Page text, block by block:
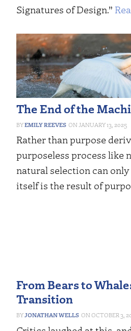
Signatures of Design.”
The End of the
EMILY REEVES JANUARY 13, 2025
Rather than purpose
purposeless process like
natural selection can
itself is the result of
From Bears to
Transition
JONATHAN WELLS OCTOBER 3,